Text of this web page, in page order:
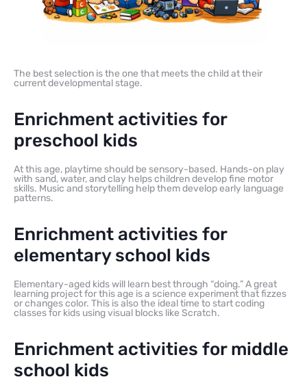
The best selection is the one that meets the child at their
current developmental stage.
Enrichment activities for
preschool kids
At this age, playtime should be sensory-based. Hands-on play
with sand, water, and clay helps children develop fine motor
skills. Music and storytelling help them develop early language
patterns.
Enrichment activities for
elementary school kids
Elementary-aged kids will learn best through “doing.” A great
learning project for this age is a science experiment that fizzes
or changes color. This is also the ideal time to start coding
classes for kids using visual blocks like Scratch.
Enrichment activities for middle
school kids